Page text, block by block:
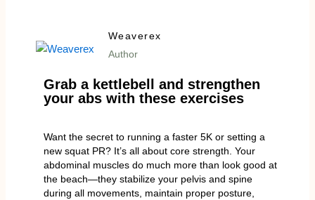
Weaverex
Author
Grab a kettlebell and strengthen
your abs with these exercises
Want the secret to running a faster 5K or setting a
new squat PR? It’s all about core strength. Your
abdominal muscles do much more than look good at
the beach—they stabilize your pelvis and spine
during all movements, maintain proper posture,